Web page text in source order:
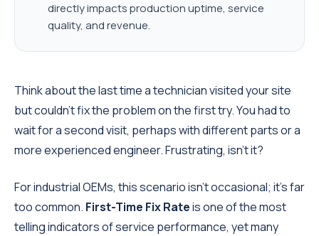
directly impacts production uptime, service
quality, and revenue.
Think about the last time a technician visited your site
but couldn’t fix the problem on the first try. You had to
wait for a second visit, perhaps with different parts or a
more experienced engineer. Frustrating, isn’t it?
For industrial OEMs, this scenario isn’t occasional; it’s far
too common. First-Time Fix Rateis one of the most
telling indicators of service performance, yet many